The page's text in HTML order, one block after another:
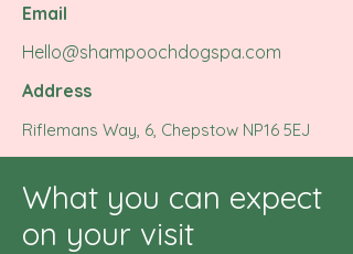
Email
Hello@shampoochdogspa.com
Address
Riflemans Way, 6, Chepstow NP16 5EJ
What you can expect
on your visit